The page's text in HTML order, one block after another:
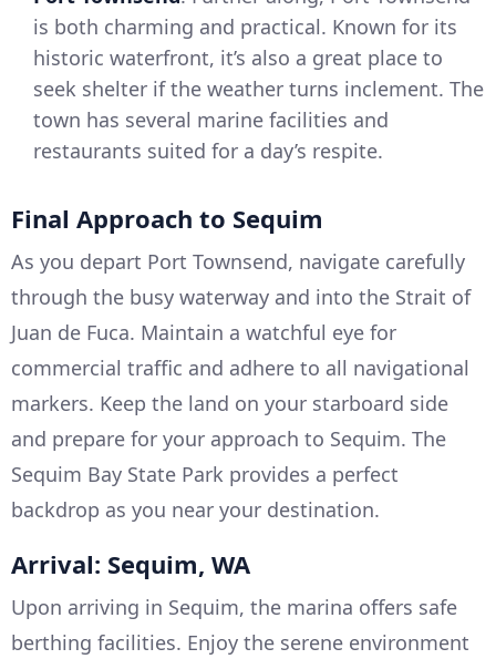
is both charming and practical. Known for its
historic waterfront, it’s also a great place to
seek shelter if the weather turns inclement. The
town has several marine facilities and
restaurants suited for a day’s respite.
Final Approach to Sequim
As you depart Port Townsend, navigate carefully
through the busy waterway and into the Strait of
Juan de Fuca. Maintain a watchful eye for
commercial traffic and adhere to all navigational
markers. Keep the land on your starboard side
and prepare for your approach to Sequim. The
Sequim Bay State Park provides a perfect
backdrop as you near your destination.
Arrival: Sequim, WA
Upon arriving in Sequim, the marina offers safe
berthing facilities. Enjoy the serene environment